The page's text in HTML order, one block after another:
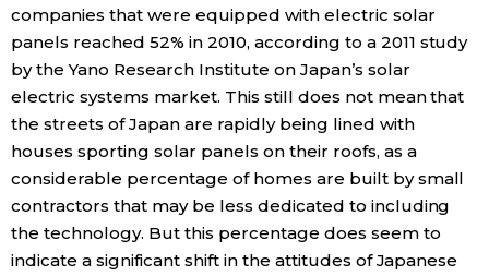
companies that were equipped with electric solar
panels reached 52% in 2010, according to a 2011 study
by the Yano Research Institute on Japan’s solar
electric systems market. This still does not mean that
the streets of Japan are rapidly being lined with
houses sporting solar panels on their roofs, as a
considerable percentage of homes are built by small
contractors that may be less dedicated to including
the technology. But this percentage does seem to
indicate a significant shift in the attitudes of Japanese